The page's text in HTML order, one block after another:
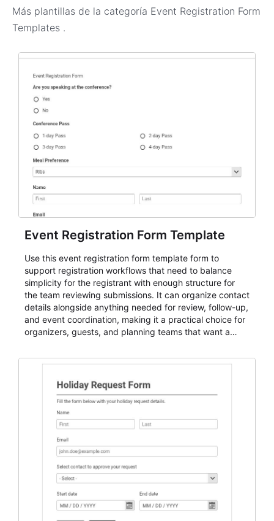
Más plantillas de la categoría Event Registration Form
Templates .
Event Registration Form Template
Use this event registration form template form to
support registration workflows that need to balance
simplicity for the registrant with enough structure for
the team reviewing submissions. It can organize contact
details alongside anything needed for review, follow-up,
and event coordination, making it a practical choice for
organizers, guests, and planning teams that want a
and participant management. The form is suitable for
student enrollment, volunteer registration, business
event intake, and membership participation. It helps
keep responses standardized so organizers can
evaluate submissions, manage next steps, and maintain
cleaner registration records over time.